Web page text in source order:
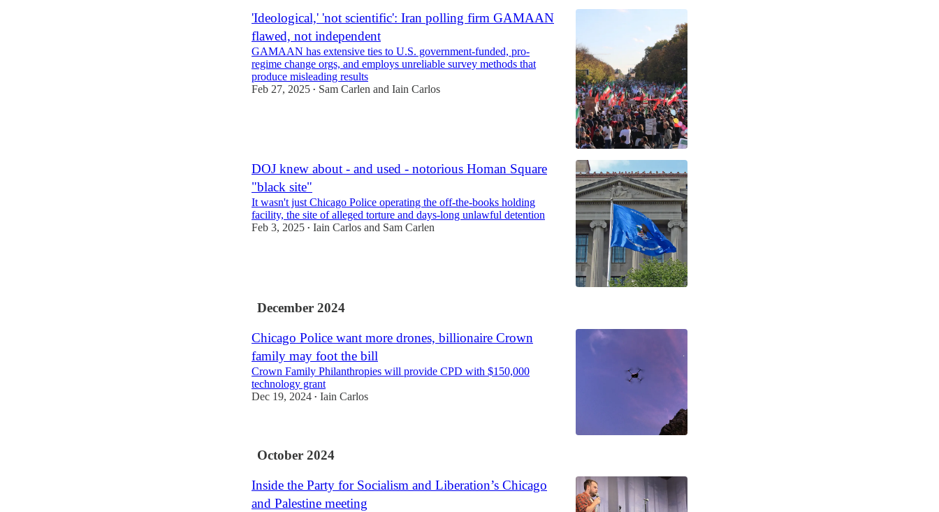
'Ideological,' 'not scientific': Iran polling firm GAMAAN
flawed, not independent
GAMAAN has extensive ties to U.S. government-funded, pro-
regime change orgs, and employs unreliable survey methods that
produce misleading results
Feb 27, 2025 • Sam Carlen and Iain Carlos
DOJ knew about - and used - notorious Homan Square
"black site"
It wasn't just Chicago Police operating the off-the-books holding
facility, the site of alleged torture and days-long unlawful detention
Feb 3, 2025 • Iain Carlos and Sam Carlen
December 2024
Chicago Police want more drones, billionaire Crown
family may foot the bill
Crown Family Philanthropies will provide CPD with $150,000
technology grant
Dec 19, 2024 • Iain Carlos
October 2024
Inside the Party for Socialism and Liberation’s Chicago
and Palestine meeting